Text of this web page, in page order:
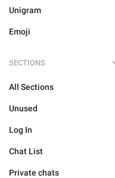
Unigram
Emoji
SECTIONS
All Sections
Unused
Log In
Chat List
Private chats